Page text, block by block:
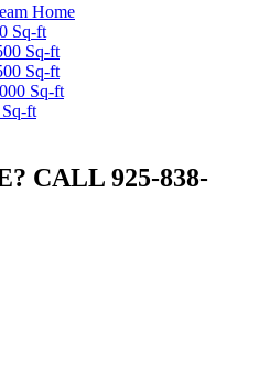
Home
Sq-ft
Sq-ft
Sq-ft
Sq-ft
ft
CALL 925-838-